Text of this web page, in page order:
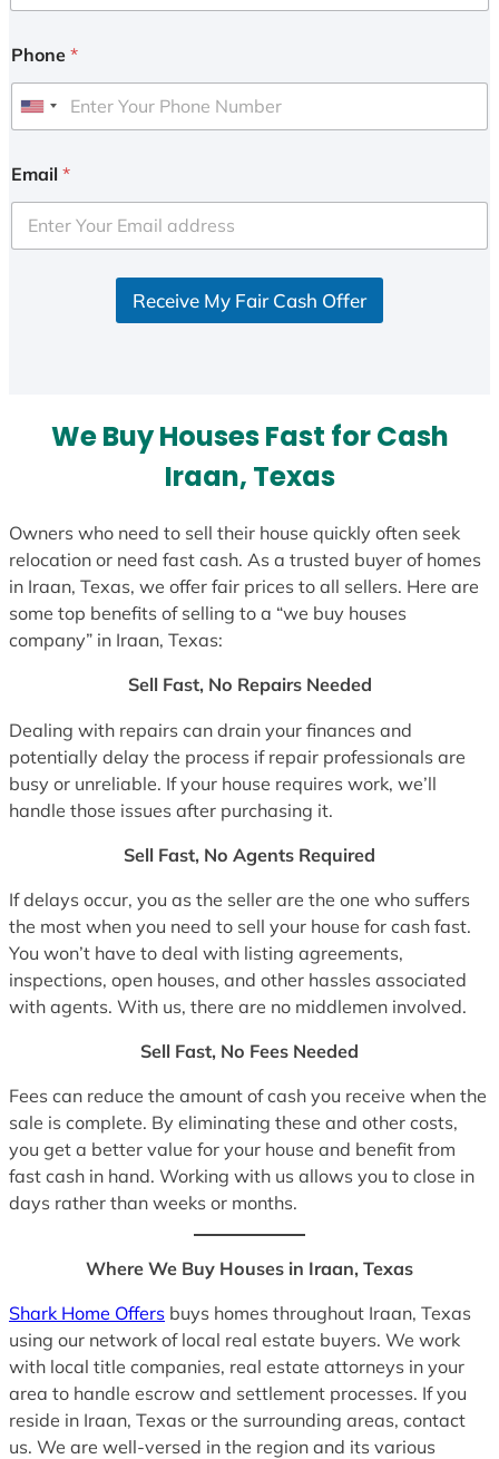
Phone *
U
i
e
d
Email *
Receive My Fair Cash Offer
We Buy Houses Fast for Cash
Iraan, Texas
Owners who need to sell their house quickly often seek
relocation or need fast cash. As a trusted buyer of homes
in Iraan, Texas, we offer fair prices to all sellers. Here are
some top benefits of selling to a “we buy houses
company” in Iraan, Texas:
Sell Fast, No Repairs Needed
Dealing with repairs can drain your finances and
potentially delay the process if repair professionals are
busy or unreliable. If your house requires work, we’ll
handle those issues after purchasing it.
Sell Fast, No Agents Required
If delays occur, you as the seller are the one who suffers
the most when you need to sell your house for cash fast.
You won’t have to deal with listing agreements,
inspections, open houses, and other hassles associated
with agents. With us, there are no middlemen involved.
Sell Fast, No Fees Needed
Fees can reduce the amount of cash you receive when the
sale is complete. By eliminating these and other costs,
you get a better value for your house and benefit from
fast cash in hand. Working with us allows you to close in
days rather than weeks or months.
Where We Buy Houses in Iraan, Texas
Shark Home Offers buys homes throughout Iraan, Texas
using our network of local real estate buyers. We work
with local title companies, real estate attorneys in your
area to handle escrow and settlement processes. If you
reside in Iraan, Texas or the surrounding areas, contact
us. We are well-versed in the region and its various